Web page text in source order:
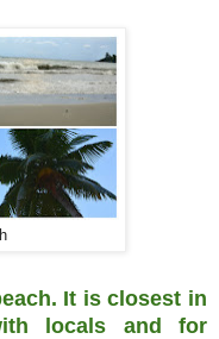
It is closest in
locals and for